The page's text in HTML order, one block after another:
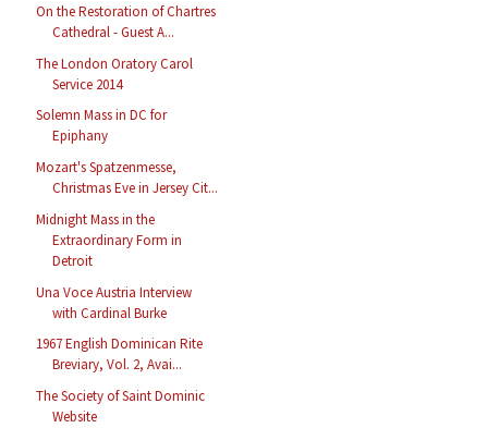
On the Restoration of Chartres
Cathedral - Guest A...
The London Oratory Carol
Service 2014
Solemn Mass in DC for
Epiphany
Mozart's Spatzenmesse,
Christmas Eve in Jersey Cit...
Midnight Mass in the
Extraordinary Form in
Detroit
Una Voce Austria Interview
with Cardinal Burke
1967 English Dominican Rite
Breviary, Vol. 2, Avai...
The Society of Saint Dominic
Website